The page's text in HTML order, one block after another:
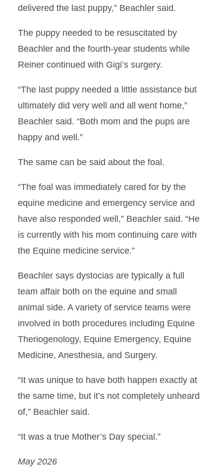
delivered the last puppy,” Beachler said.
The puppy needed to be resuscitated by
Beachler and the fourth-year students while
Reiner continued with Gigi’s surgery.
“The last puppy needed a little assistance but
ultimately did very well and all went home,”
Beachler said. “Both mom and the pups are
happy and well.”
The same can be said about the foal.
“The foal was immediately cared for by the
equine medicine and emergency service and
have also responded well,” Beachler said. “He
is currently with his mom continuing care with
the Equine medicine service.”
Beachler says dystocias are typically a full
team affair both on the equine and small
animal side. A variety of service teams were
involved in both procedures including Equine
Theriogenology, Equine Emergency, Equine
Medicine, Anesthesia, and Surgery.
“It was unique to have both happen exactly at
the same time, but it’s not completely unheard
of,” Beachler said.
“It was a true Mother’s Day special.”
May 2026